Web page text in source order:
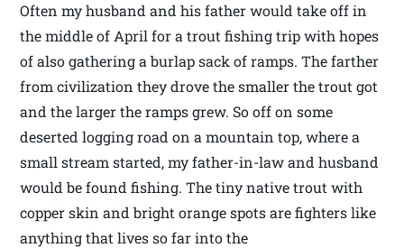
Often my husband and his father would take off in
the middle of April for a trout fishing trip with hopes
of also gathering a burlap sack of ramps. The farther
from civilization they drove the smaller the trout got
and the larger the ramps grew. So off on some
deserted logging road on a mountain top, where a
small stream started, my father-in-law and husband
would be found fishing. The tiny native trout with
copper skin and bright orange spots are fighters like
anything that lives so far into the